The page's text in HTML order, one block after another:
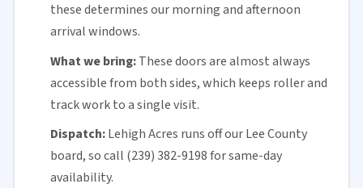
these determines our morning and afternoon
arrival windows.
What we bring:These doors are almost always
accessible from both sides, which keeps roller and
track work to a single visit.
Dispatch:Lehigh Acres runs off ourLee County
board, so call (239) 382-9198 forsame-day
availability.